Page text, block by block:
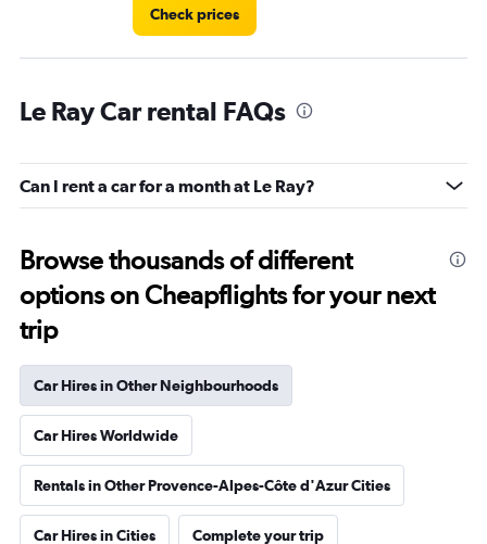
Check prices
Le Ray Car rental FAQs
Can I rent a car for a month at Le Ray?
Browse thousands of different
options on Cheapflights for your next
trip
Car Hires in Other Neighbourhoods
Car Hires Worldwide
Rentals in Other Provence-Alpes-Côte d'Azur Cities
Car Hires in Cities Complete your trip